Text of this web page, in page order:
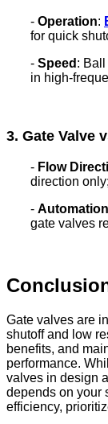
- Operation:
for quick
- Speed :
in high-
3. Gate Valve
- Flow
direction
- Automation
gate valves
Gate valves are
shutoff and low
benefits, and
performance.
valves in design
depends on your
efficiency,